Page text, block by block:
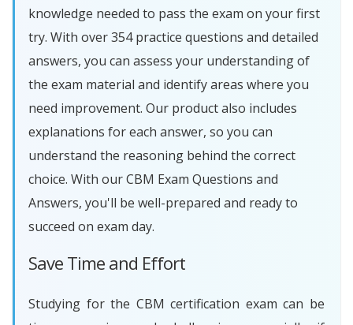
knowledge needed to pass the exam on your first
try. With over 354 practice questions and detailed
answers, you can assess your understanding of
the exam material and identify areas where you
need improvement. Our product also includes
explanations for each answer, so you can
understand the reasoning behind the correct
choice. With our CBM Exam Questions and
Answers, you'll be well-prepared and ready to
succeed on exam day.
Save Time and Effort
Studying for the CBM certification exam can be